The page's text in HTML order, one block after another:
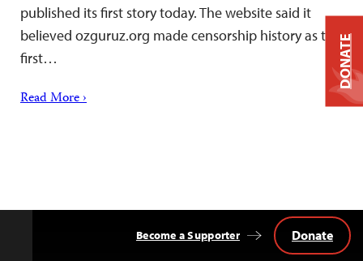
published its first story today. The website said it
believed ozguruz.org made censorship history as the
first…
Read More ›
Become a Supporter Donate
DONATE